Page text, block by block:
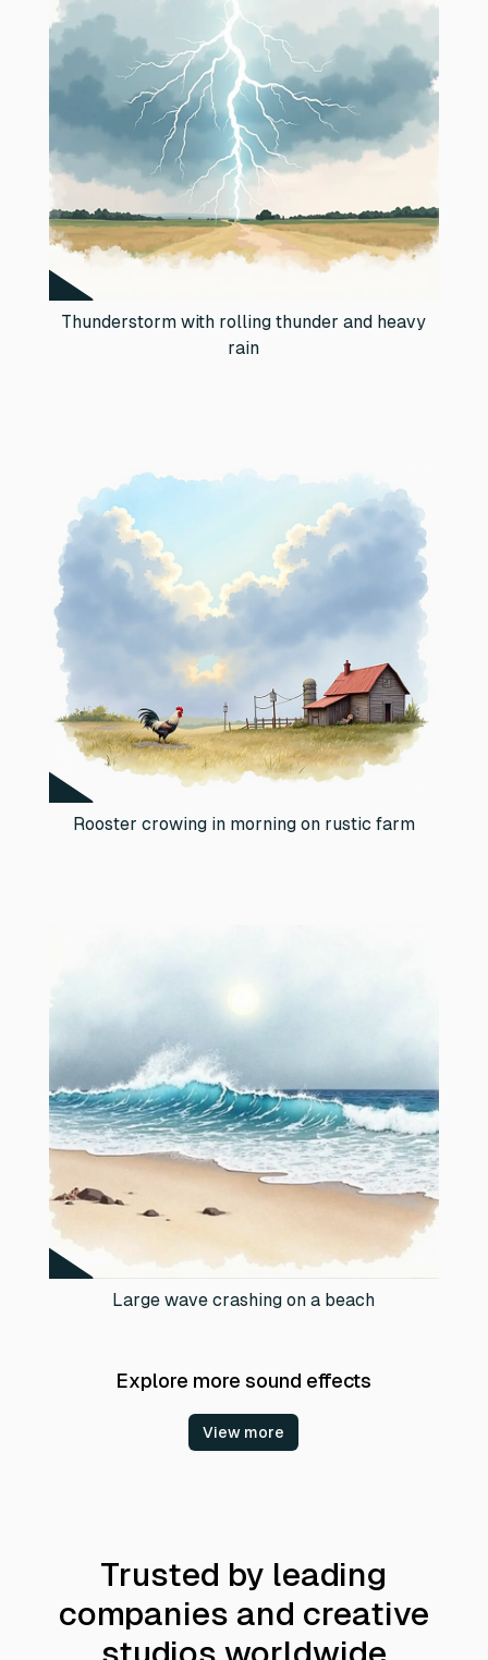
Thunderstorm with rolling thunder and heavy
rain
Rooster crowing in morning on rustic farm
Large wave crashing on a beach
Explore more sound effects
View more
Trusted by leading
companies and creative